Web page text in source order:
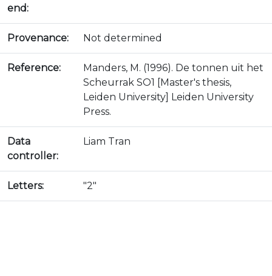
end:
Provenance: Not determined
Reference:
Manders, M. (1996). De tonnen uit het
Scheurrak SO1 [Master's thesis,
Leiden University] Leiden University
Press.
Data
controller:
Liam Tran
Letters: "2"